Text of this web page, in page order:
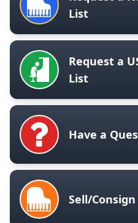
List
Request a
List
Have a
Sell/